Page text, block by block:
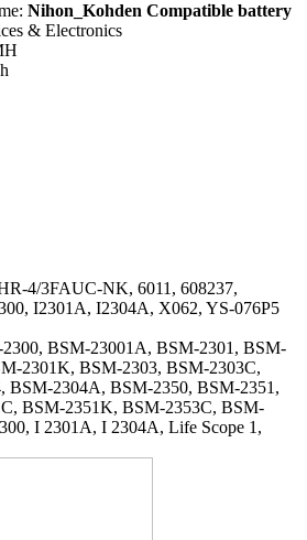
Nihon_Kohden Compatible battery
& Electronics
4/3FAUC-NK, 6011, 608237,
I2301A, I2304A, X062, YS-076P5
BSM-23001A, BSM-2301, BSM-
2301K, BSM-2303, BSM-2303C,
BSM-2304A, BSM-2350, BSM-2351,
BSM-2351K, BSM-2353C, BSM-
I 2301A, I 2304A, Life Scope 1,